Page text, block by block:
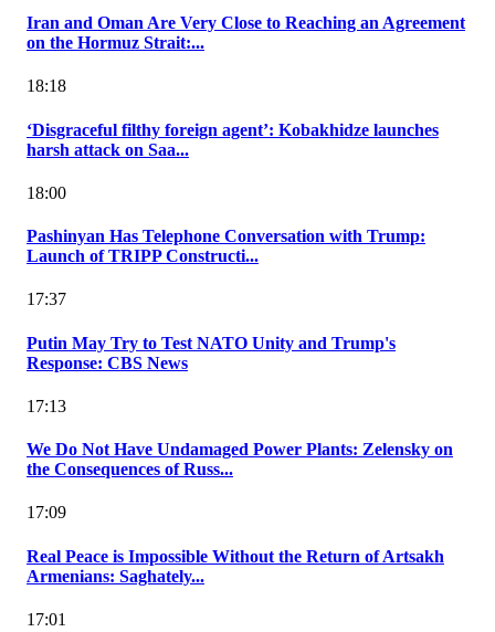
Iran and Oman Are Very Close to Reaching an Agreement
on the Hormuz Strait:...
18:18
‘Disgraceful filthy foreign agent’: Kobakhidze launches
harsh attack on Saa...
18:00
Pashinyan Has Telephone Conversation with Trump:
Launch of TRIPP Constructi...
17:37
Putin May Try to Test NATO Unity and Trump's
Response: CBS News
17:13
We Do Not Have Undamaged Power Plants: Zelensky on
the Consequences of Russ...
17:09
Real Peace is Impossible Without the Return of Artsakh
Armenians: Saghately...
17:01